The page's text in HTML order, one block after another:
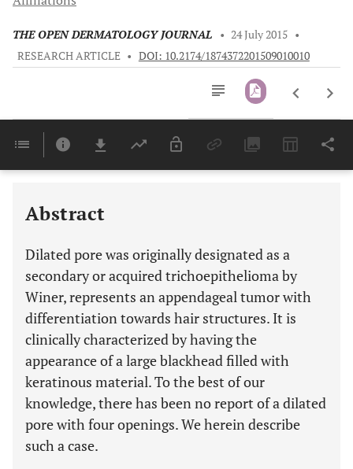
THE OPEN DERMATOLOGY JOURNAL • 24 July 2015 •
RESEARCH ARTICLE • DOI: 10.2174/1874372201509010010
Last 6 Months 11,803
Abstract
Dilated pore was originally designated as a
secondary or acquired trichoepithelioma by
Winer, represents an appendageal tumor with
differentiation towards hair structures. It is
clinically characterized by having the
appearance of a large blackhead filled with
keratinous material. To the best of our
knowledge, there has been no report of a dilated
pore with four openings. We herein describe
such a case.